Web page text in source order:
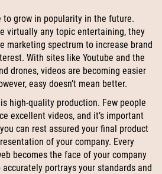
grow in popularity in the future.
virtually any topic entertaining, they
marketing spectrum to increase brand
With sites like Youtube and the
drones, videos are becoming easier
easy doesn’t mean better.
high-quality production. Few people
excellent videos, and it’s important
can rest assured your final product
of your company. Every
becomes the face of your company
portrays your standards and